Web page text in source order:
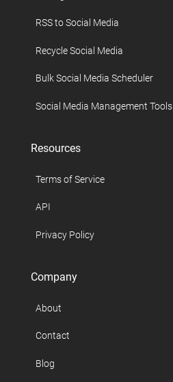
RSS to Social Media
Recycle Social Media
Bulk Social Media Scheduler
Social Media Management Tools
Resources
Terms of Service
API
Privacy Policy
Company
About
Contact
Blog